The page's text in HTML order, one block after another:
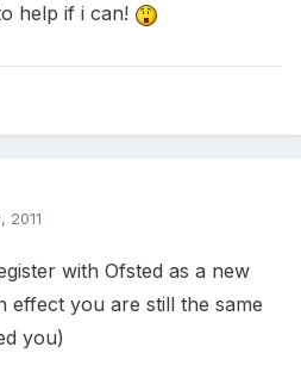
help if i can!
2011
with Ofsted as a new
effect you are still the same
you)